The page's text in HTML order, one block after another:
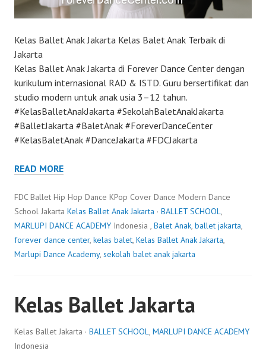
Kelas Ballet Anak Jakarta Kelas Balet Anak Terbaik di
Jakarta
Kelas Ballet Anak Jakarta di Forever Dance Center dengan
kurikulum internasional RAD & ISTD. Guru bersertifikat dan
studio modern untuk anak usia 3–12 tahun.
#KelasBalletAnakJakarta #SekolahBaletAnakJakarta
#BalletJakarta #BaletAnak #ForeverDanceCenter
#KelasBaletAnak #DanceJakarta #FDCJakarta
READ MORE
FDC Ballet Hip Hop Dance KPop Cover Dance Modern Dance
School Jakarta Kelas Ballet Anak Jakarta · BALLET SCHOOL,
MARLUPI DANCE ACADEMY Indonesia , Balet Anak, ballet jakarta,
forever dance center, kelas balet, Kelas Ballet Anak Jakarta,
Marlupi Dance Academy, sekolah balet anak jakarta
Kelas Ballet Jakarta
Kelas Ballet Jakarta · BALLET SCHOOL, MARLUPI DANCE ACADEMY
Indonesia